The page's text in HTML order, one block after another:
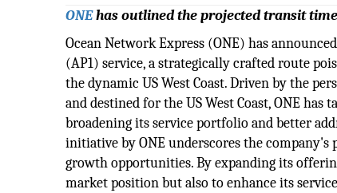
ONEhas outlined the projected transit
Ocean Network Express (ONE) has
(AP1) service, a strategically crafted route
the dynamic US West Coast. Driven by the
and destined for the US West Coast, ONE
broadening its service portfolio and better
initiative by ONE underscores the company's
growth opportunities. By expanding its
market position but also to enhance its